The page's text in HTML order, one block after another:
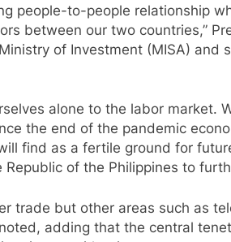
people-to-people relationship
between our two countries,”
of Investment (MISA) and
alone to the labor market.
the end of the pandemic
find as a fertile ground for
of the Philippines to
trade but other areas such as
adding that the central